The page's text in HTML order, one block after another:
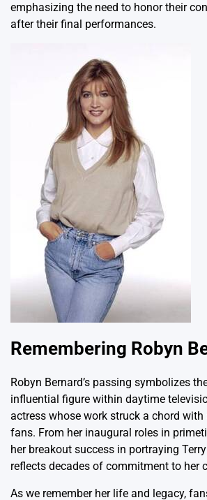
emphasizing the need to honor their
after their final performances.
Remembering Robyn
Robyn Bernard’s passing symbolizes
influential figure within daytime
actress whose work struck a chord
fans. From her inaugural roles in
her breakout success in portraying
reflects decades of commitment to her
As we remember her life and legacy,